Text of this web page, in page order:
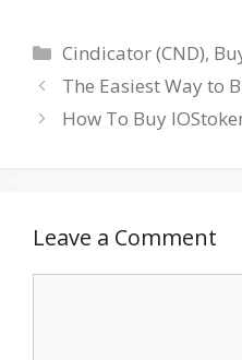
Categories
Cindicator (CND),
The Easiest Way to
How To Buy
Leave a Comment